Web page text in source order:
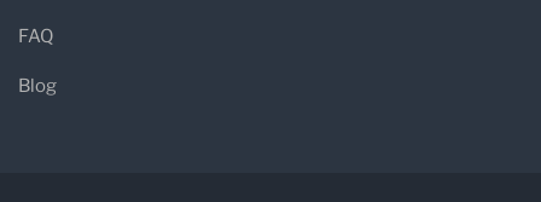
FAQ
Blog